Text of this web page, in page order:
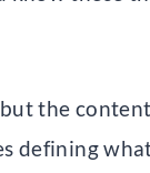
the
defining